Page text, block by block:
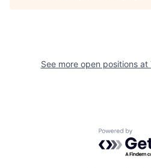
See more open positions at
Powered